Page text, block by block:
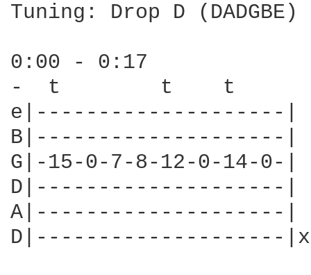
Tuning: Drop D (DADGBE)
0:00 - 0:17
-  t        t    t
e|--------------------|
B|--------------------|
G|-15-0-7-8-12-0-14-0-|
D|--------------------|
A|--------------------|
D|--------------------